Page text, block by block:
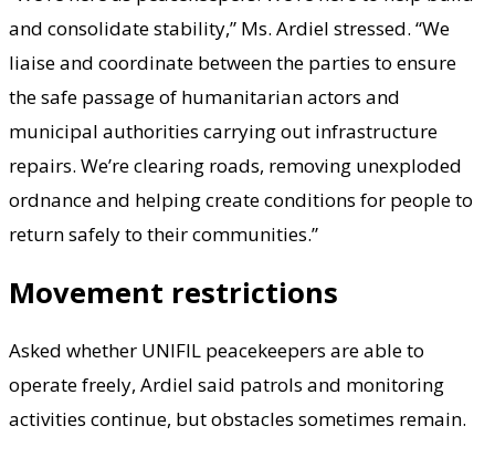
and consolidate stability,” Ms. Ardiel stressed. “We
liaise and coordinate between the parties to ensure
the safe passage of humanitarian actors and
municipal authorities carrying out infrastructure
repairs. We’re clearing roads, removing unexploded
ordnance and helping create conditions for people to
return safely to their communities.”
Movement restrictions
Asked whether UNIFIL peacekeepers are able to
operate freely, Ardiel said patrols and monitoring
activities continue, but obstacles sometimes remain.